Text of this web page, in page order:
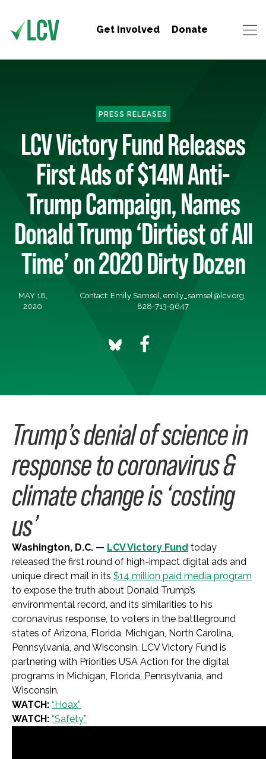
Get Involved Donate
PRESS RELEASES
LCV Victory Fund Releases
First Ads of $14M Anti-
Trump Campaign, Names
Donald Trump ‘Dirtiest of All
Time’ on 2020 Dirty Dozen
MAY 18,
2020
Contact: Emily Samsel, emily_samsel@lcv.org,
828-713-9647
Trump’s denial of science in
response to coronavirus &
climate change is ‘costing
us’
Washington, D.C. — LCV Victory Fund today
released the first round of high-impact digital ads and
unique direct mail in its $14 million paid media program
to expose the truth about Donald Trump’s
environmental record, and its similarities to his
coronavirus response, to voters in the battleground
states of Arizona, Florida, Michigan, North Carolina,
Pennsylvania, and Wisconsin. LCV Victory Fund is
partnering with Priorities USA Action for the digital
programs in Michigan, Florida, Pennsylvania, and
Wisconsin.
WATCH: “Hoax”
WATCH: “Safety”